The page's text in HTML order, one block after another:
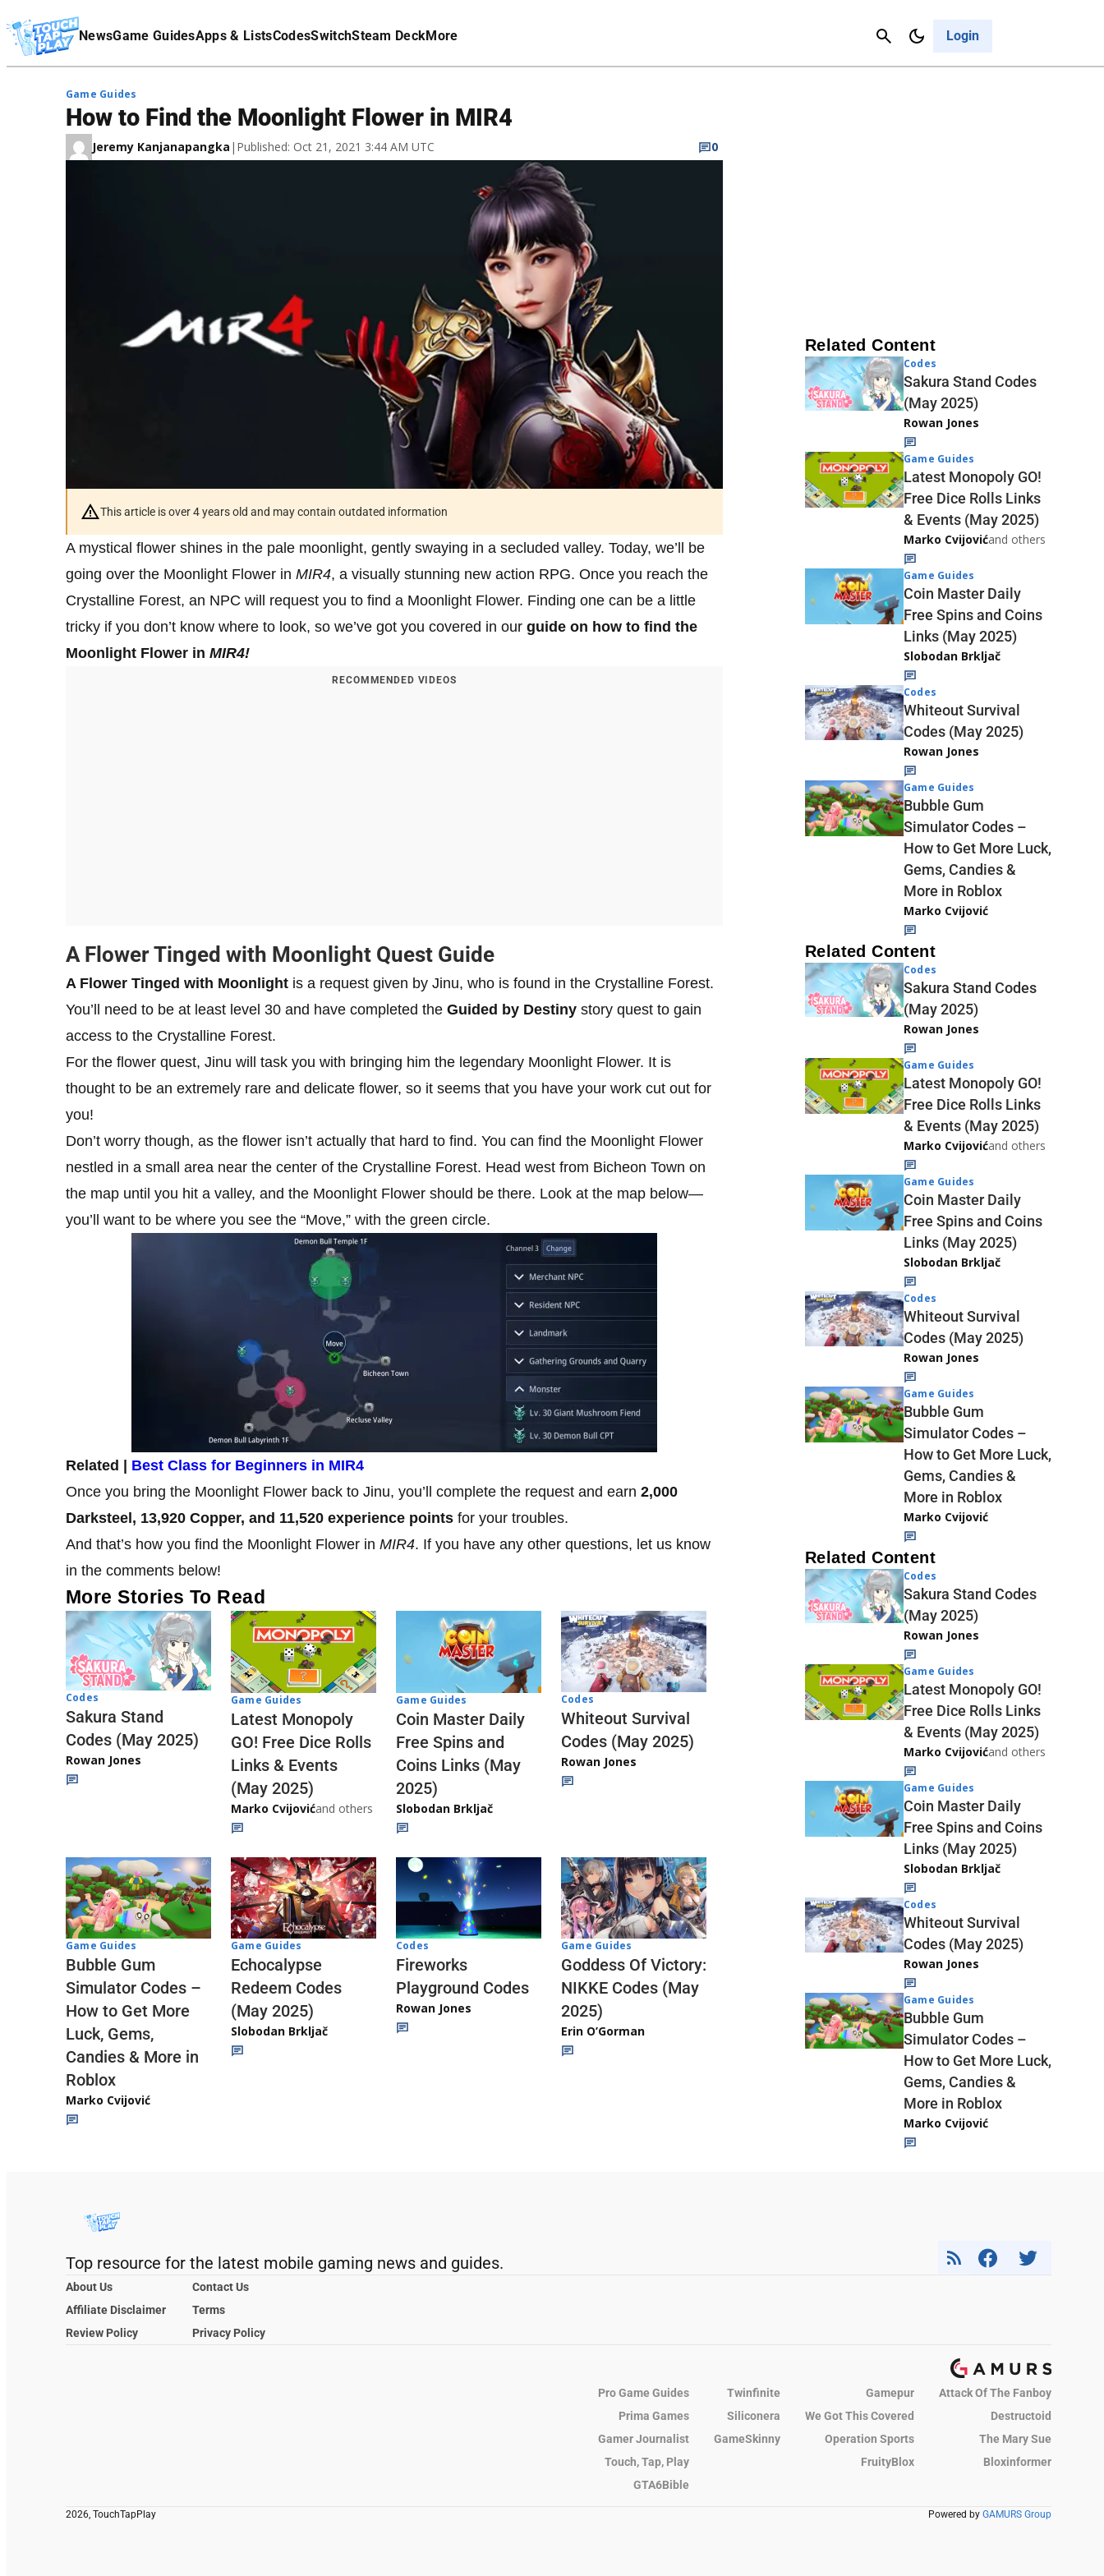
NewsGame GuidesApps & ListsCodesSwitchSteam DeckMore Login
Cancel
Affiliate Disclaimer
Game Guides
How to Find the Moonlight Flower in MIR4
Jeremy Kanjanapangka | Published: Oct 21, 2021 3:44 AM UTC 0
This article is over 4 years old and may contain outdated information
A mystical flower shines in the pale moonlight, gently swaying in a secluded valley. Today, we’ll be
going over the Moonlight Flower in MIR4, a visually stunning new action RPG. Once you reach the
Crystalline Forest, an NPC will request you to find a Moonlight Flower. Finding one can be a little
tricky if you don’t know where to look, so we’ve got you covered in our guide on how to find the
Moonlight Flower in MIR4!
RECOMMENDED VIDEOS
A Flower Tinged with Moonlight Quest Guide
A Flower Tinged with Moonlight is a request given by Jinu, who is found in the Crystalline Forest.
You’ll need to be at least level 30 and have completed the Guided by Destiny story quest to gain
access to the Crystalline Forest.
For the flower quest, Jinu will task you with bringing him the legendary Moonlight Flower. It is
thought to be an extremely rare and delicate flower, so it seems that you have your work cut out for
you!
Don’t worry though, as the flower isn’t actually that hard to find. You can find the Moonlight Flower
nestled in a small area near the center of the Crystalline Forest. Head west from Bicheon Town on
the map until you hit a valley, and the Moonlight Flower should be there. Look at the map below—
you’ll want to be where you see the “Move,” with the green circle.
Related | Best Class for Beginners in MIR4
Once you bring the Moonlight Flower back to Jinu, you’ll complete the request and earn 2,000
Darksteel, 13,920 Copper, and 11,520 experience points for your troubles.
And that’s how you find the Moonlight Flower in MIR4. If you have any other questions, let us know
in the comments below!
More Stories To Read
Codes
Sakura Stand
Codes (May 2025)
Rowan Jones
Game Guides
Latest Monopoly
GO! Free Dice Rolls
Links & Events
(May 2025)
Marko Cvijovićand others
Game Guides
Coin Master Daily
Free Spins and
Coins Links (May
2025)
Slobodan Brkljač
Codes
Whiteout Survival
Codes (May 2025)
Rowan Jones
Game Guides
Bubble Gum
Simulator Codes –
How to Get More
Luck, Gems,
Candies & More in
Roblox
Marko Cvijović
Game Guides
Echocalypse
Redeem Codes
(May 2025)
Slobodan Brkljač
Codes
Fireworks
Playground Codes
Rowan Jones
Game Guides
Goddess Of Victory:
NIKKE Codes (May
2025)
Erin O’Gorman
Related Content
Codes
Sakura Stand Codes
(May 2025)
Rowan Jones
Game Guides
Latest Monopoly GO!
Free Dice Rolls Links
& Events (May 2025)
Marko Cvijovićand others
Game Guides
Coin Master Daily
Free Spins and Coins
Links (May 2025)
Slobodan Brkljač
Codes
Whiteout Survival
Codes (May 2025)
Rowan Jones
Game Guides
Bubble Gum
Simulator Codes –
How to Get More Luck,
Gems, Candies &
More in Roblox
Marko Cvijović
Related Content
Codes
Sakura Stand Codes
(May 2025)
Rowan Jones
Game Guides
Latest Monopoly GO!
Free Dice Rolls Links
& Events (May 2025)
Marko Cvijovićand others
Game Guides
Coin Master Daily
Free Spins and Coins
Links (May 2025)
Slobodan Brkljač
Codes
Whiteout Survival
Codes (May 2025)
Rowan Jones
Game Guides
Bubble Gum
Simulator Codes –
How to Get More Luck,
Gems, Candies &
More in Roblox
Marko Cvijović
Related Content
Codes
Sakura Stand Codes
(May 2025)
Rowan Jones
Game Guides
Latest Monopoly GO!
Free Dice Rolls Links
& Events (May 2025)
Marko Cvijovićand others
Game Guides
Coin Master Daily
Free Spins and Coins
Links (May 2025)
Slobodan Brkljač
Codes
Whiteout Survival
Codes (May 2025)
Rowan Jones
Game Guides
Bubble Gum
Simulator Codes –
How to Get More Luck,
Gems, Candies &
More in Roblox
Marko Cvijović
Top resource for the latest mobile gaming news and guides.
About Us
Contact Us
Affiliate Disclaimer
Terms
Review Policy
Privacy Policy
Pro Game Guides Twinfinite Gamepur
Attack Of The Fanboy
Prima Games
Siliconera We Got This Covered
Destructoid
Gamer Journalist
GameSkinny Operation Sports
The Mary Sue
Touch, Tap, Play
FruityBlox
Bloxinformer
GTA6Bible
2026, TouchTapPlay Powered by GAMURS Group